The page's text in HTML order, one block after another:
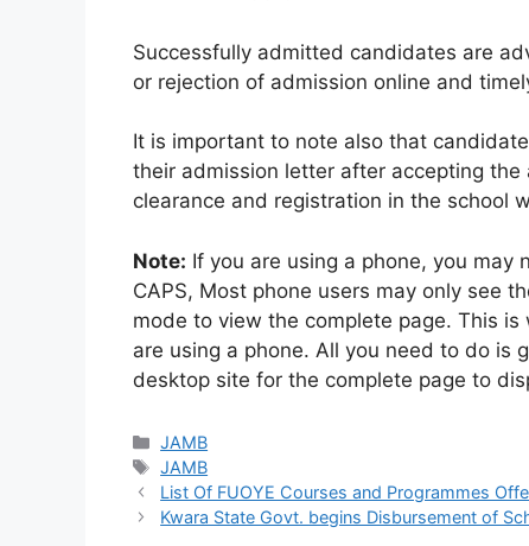
Successfully admitted candidates are
or rejection of admission online and
It is important to note also that
their admission letter after accepting
clearance and registration in the school
Note: If you are using a phone, you may
CAPS, Most phone users may only see
mode to view the complete page. This
are using a phone. All you need to do is
desktop site for the complete page to
Categories
JAMB
Tags
JAMB
List Of FUOYE Courses and Programmes
Kwara State Govt. begins Disbursement of